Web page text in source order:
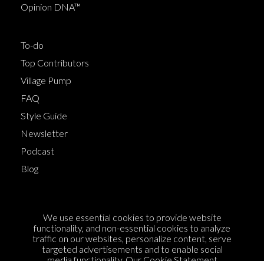
Opinion DNA™
To-do
Top Contributors
Village Pump
FAQ
Style Guide
Newsletter
Podcast
Blog
Cookie Policy
Privacy Policy
We use essential cookies to provide website
functionality, and non-essential cookies to analyze
traffic on our websites, personalize content, serve
targeted advertisements and to enable social